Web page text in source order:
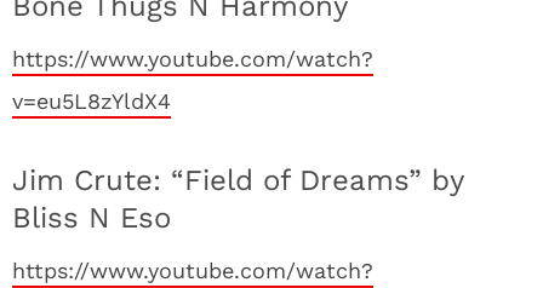
https://www.youtube.com/watch?
v=eu5L8zYldX4
Jim Crute: “Field of Dreams” by
Bliss N Eso
https://www.youtube.com/watch?